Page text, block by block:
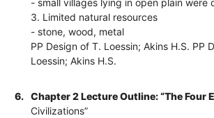
- small villages lying in open plain were
3. Limited natural resources
- stone, wood, metal
PP Design of T. Loessin; Akins H.S. PP
Loessin; Akins H.S.
6.
Chapter 2 Lecture Outline: “The Four
Civilizations”